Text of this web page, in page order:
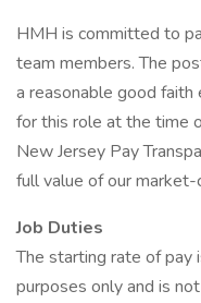
HMH is committed to
team members. The
a reasonable good
for this role at the time
New Jersey Pay
full value of our
Job Duties
The starting rate of pay
purposes only and is